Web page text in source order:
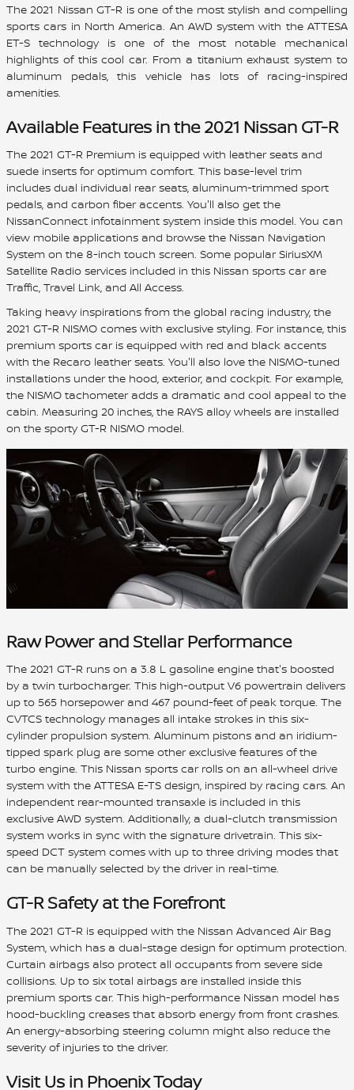
The 2021 Nissan GT-R is one of the most stylish and compelling
sports cars in North America. An AWD system with the ATTESA
ET-S technology is one of the most notable mechanical
highlights of this cool car. From a titanium exhaust system to
aluminum pedals, this vehicle has lots of racing-inspired
amenities.
Available Features in the 2021 Nissan GT-R
The 2021 GT-R Premium is equipped with leather seats and
suede inserts for optimum comfort. This base-level trim
includes dual individual rear seats, aluminum-trimmed sport
pedals, and carbon fiber accents. You'll also get the
NissanConnect infotainment system inside this model. You can
view mobile applications and browse the Nissan Navigation
System on the 8-inch touch screen. Some popular SiriusXM
Satellite Radio services included in this Nissan sports car are
Traffic, Travel Link, and All Access.
Taking heavy inspirations from the global racing industry, the
2021 GT-R NISMO comes with exclusive styling. For instance, this
premium sports car is equipped with red and black accents
with the Recaro leather seats. You'll also love the NISMO-tuned
installations under the hood, exterior, and cockpit. For example,
the NISMO tachometer adds a dramatic and cool appeal to the
cabin. Measuring 20 inches, the RAYS alloy wheels are installed
on the sporty GT-R NISMO model.
Raw Power and Stellar Performance
The 2021 GT-R runs on a 3.8 L gasoline engine that's boosted
by a twin turbocharger. This high-output V6 powertrain delivers
up to 565 horsepower and 467 pound-feet of peak torque. The
CVTCS technology manages all intake strokes in this six-
cylinder propulsion system. Aluminum pistons and an iridium-
tipped spark plug are some other exclusive features of the
turbo engine. This Nissan sports car rolls on an all-wheel drive
system with the ATTESA E-TS design, inspired by racing cars. An
independent rear-mounted transaxle is included in this
exclusive AWD system. Additionally, a dual-clutch transmission
system works in sync with the signature drivetrain. This six-
speed DCT system comes with up to three driving modes that
can be manually selected by the driver in real-time.
GT-R Safety at the Forefront
The 2021 GT-R is equipped with the Nissan Advanced Air Bag
System, which has a dual-stage design for optimum protection.
Curtain airbags also protect all occupants from severe side
collisions. Up to six total airbags are installed inside this
premium sports car. This high-performance Nissan model has
hood-buckling creases that absorb energy from front crashes.
An energy-absorbing steering column might also reduce the
severity of injuries to the driver.
Visit Us in Phoenix Today